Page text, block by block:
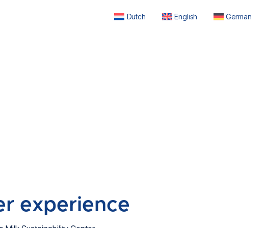
Dutch English German
experience